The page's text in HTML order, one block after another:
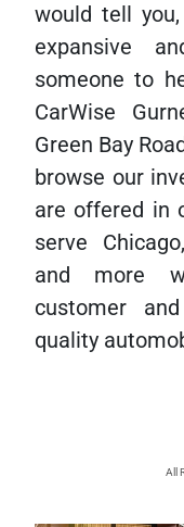
would tell
expansive
someone to
CarWise
Green Bay
browse our
are offered in
serve
and more
customer
quality
All